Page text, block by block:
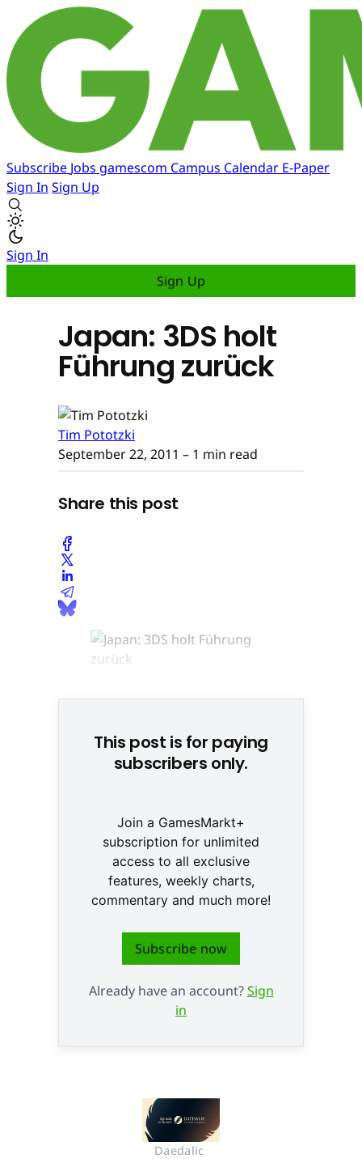
Subscribe Jobs gamescom Campus Calendar E-Paper
Sign In Sign Up
Sign In
Sign Up
Japan: 3DS holt
Führung zurück
Tim Pototzki
September 22, 2011 – 1 min read
Share this post
This post is for paying
subscribers only.
Join a GamesMarkt+
subscription for unlimited
access to all exclusive
features, weekly charts,
commentary and much more!
Subscribe now
Already have an account?Sign
in
Daedalic